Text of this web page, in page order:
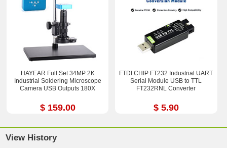
HAYEAR Full Set 34MP 2K
Industrial Soldering Microscope
Camera USB Outputs 180X
$ 159.00
FTDI CHIP FT232 Industrial UART
Serial Module USB to TTL
FT232RNL Converter
$ 5.90
View History